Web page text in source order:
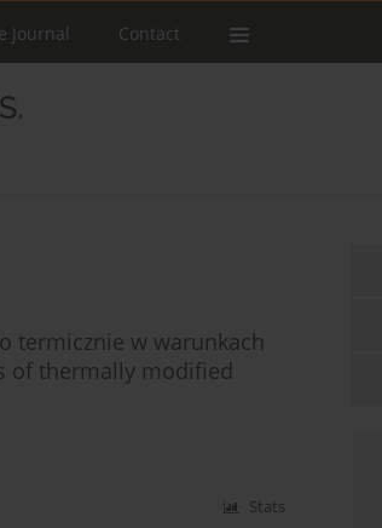
Journal Contact
termicznie w warunkach
of thermally modified
Stats